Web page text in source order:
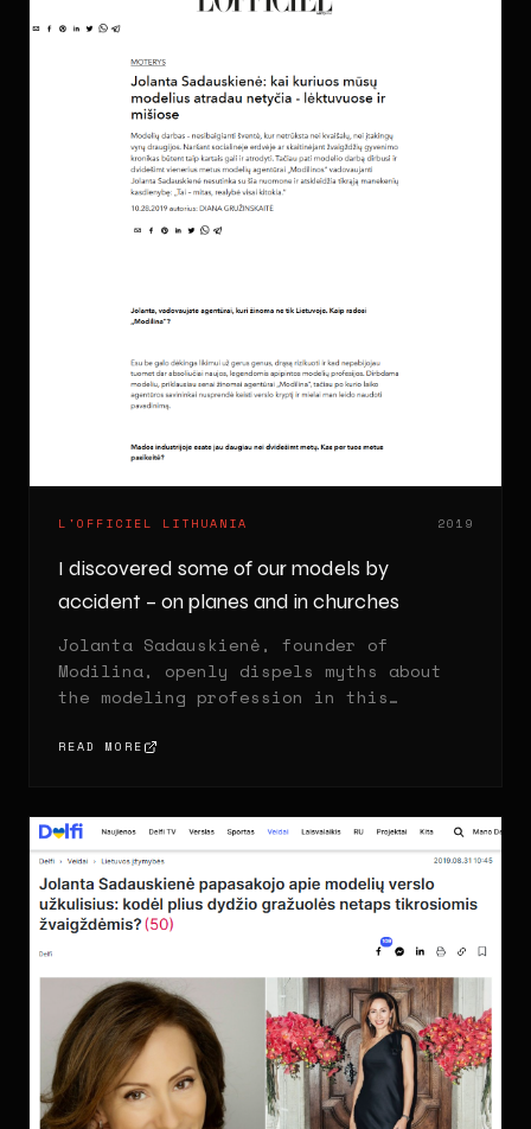
L'OFFICIEL LITHUANIA 2019
I discovered some of our models by
accident – on planes and in churches
Jolanta Sadauskienė, founder of
Modilina, openly dispels myths about
the modeling profession in this
READ MORE